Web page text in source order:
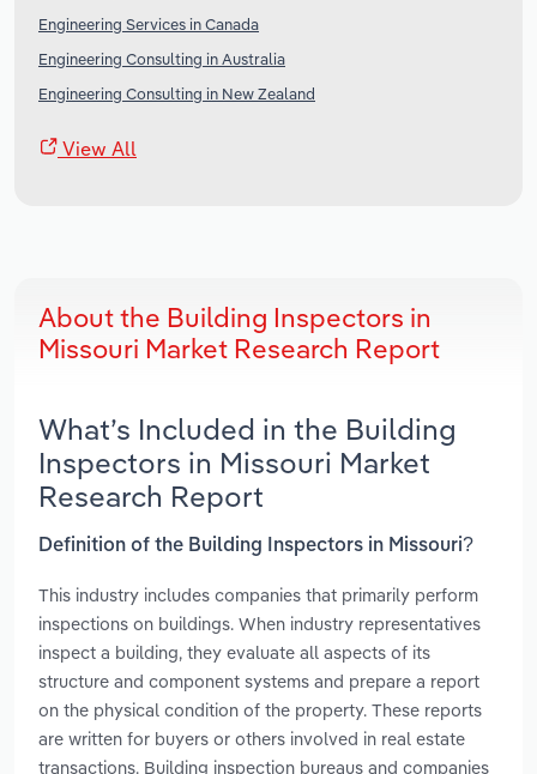
Engineering Services in Canada
Engineering Consulting in Australia
Engineering Consulting in New Zealand
View All
About the Building Inspectors in
Missouri Market Research Report
What’s Included in the Building
Inspectors in Missouri Market
Research Report
Definition of the Building Inspectors in Missouri?
This industry includes companies that primarily perform
inspections on buildings. When industry representatives
inspect a building, they evaluate all aspects of its
structure and component systems and prepare a report
on the physical condition of the property. These reports
are written for buyers or others involved in real estate
transactions. Building inspection bureaus and companies